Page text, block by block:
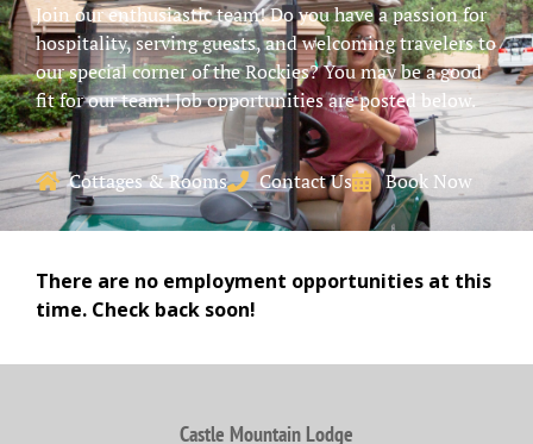
Join our enthusiastic team! Do you have a passion for
hospitality, serving guests, and welcoming travelers to
our special corner of the Rockies? You may be a good
fit for our team! Job opportunities are posted below.
Cottages & Rooms Contact Us Book Now
There are no employment opportunities at this
time. Check back soon!
Castle Mountain Lodge